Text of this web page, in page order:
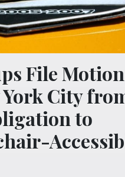
File Motion
York City
to